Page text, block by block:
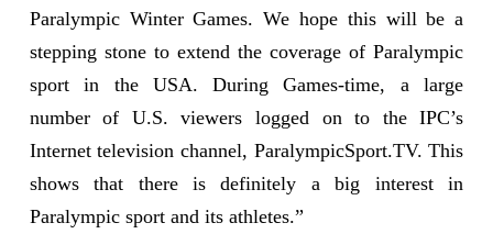
Paralympic Winter Games. We hope this will be a
stepping stone to extend the coverage of Paralympic
sport in the USA. During Games-time, a large
number of U.S. viewers logged on to the IPC’s
Internet television channel, ParalympicSport.TV. This
shows that there is definitely a big interest in
Paralympic sport and its athletes.”